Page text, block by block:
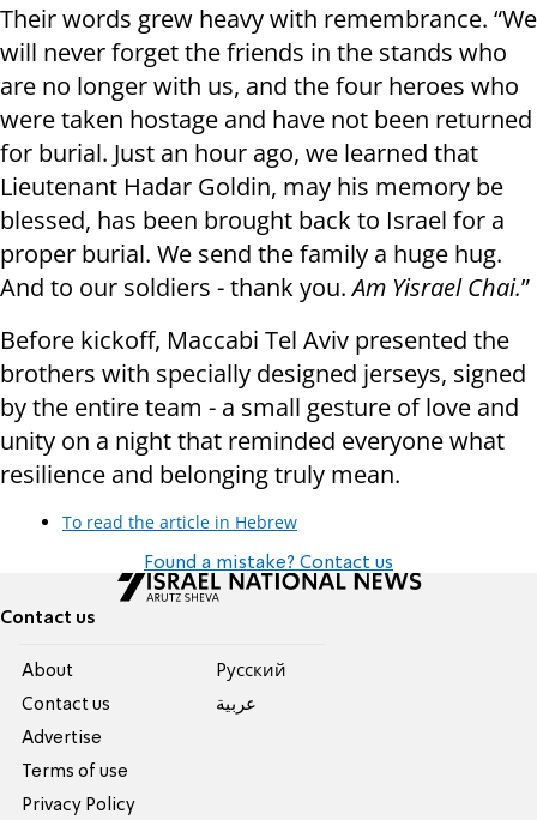
Their words grew heavy with remembrance. “We
will never forget the friends in the stands who
are no longer with us, and the four heroes who
were taken hostage and have not been returned
for burial. Just an hour ago, we learned that
Lieutenant Hadar Goldin, may his memory be
blessed, has been brought back to Israel for a
proper burial. We send the family a huge hug.
And to our soldiers - thank you.Am Yisrael Chai.”
Before kickoff, Maccabi Tel Aviv presented the
brothers with specially designed jerseys, signed
by the entire team - a small gesture of love and
unity on a night that reminded everyone what
resilience and belonging truly mean.
To read the article in Hebrew
Found a mistake? Contact us
Contact us
About
Contact us
Advertise
Terms of use
Privacy Policy
Pусский
عربية